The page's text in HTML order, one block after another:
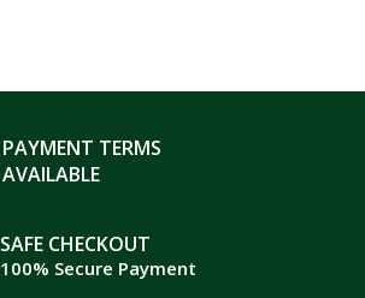
PAYMENT TERMS
AVAILABLE
SAFE CHECKOUT
100% Secure Payment